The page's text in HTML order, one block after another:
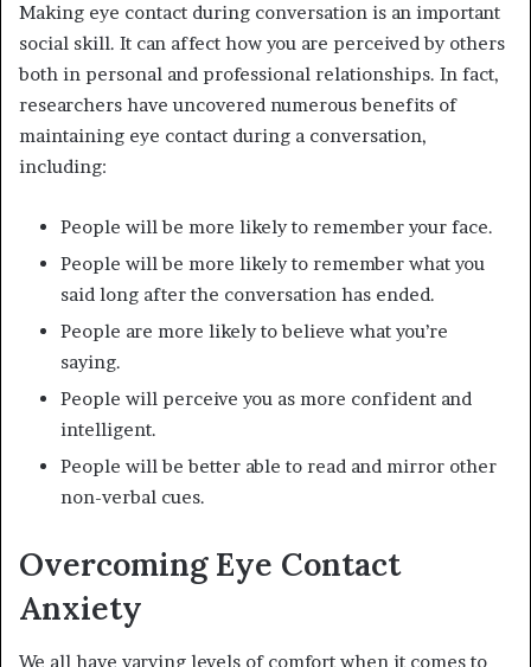
Making eye contact during conversation is an important
social skill. It can affect how you are perceived by others
both in personal and professional relationships. In fact,
researchers have uncovered numerous benefits of
maintaining eye contact during a conversation,
including:
People will be more likely to remember your face.
People will be more likely to remember what you
said long after the conversation has ended.
People are more likely to believe what you’re
saying.
People will perceive you as more confident and
intelligent.
People will be better able to read and mirror other
non-verbal cues.
Overcoming Eye Contact
Anxiety
We all have varying levels of comfort when it comes to